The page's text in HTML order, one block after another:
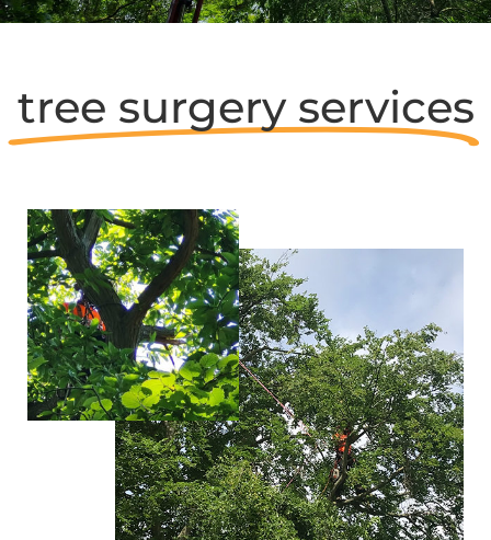
tree surgery services